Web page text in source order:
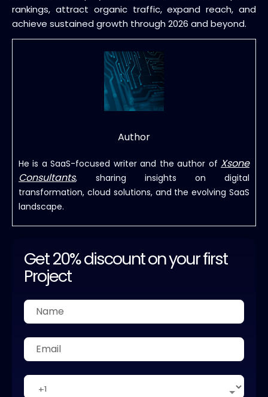
rankings, attract organic traffic, expand reach, and
achieve sustained growth through 2026 and beyond.
Author
He is a SaaS-focused writer and the author of Xsone
Consultants, sharing insights on digital
transformation, cloud solutions, and the evolving SaaS
landscape.
Get 20% discount on your first
Project